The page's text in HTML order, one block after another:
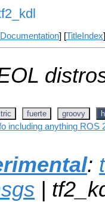
Documentation] [TitleIndex
fuerte groovy
including anything ROS
:
|